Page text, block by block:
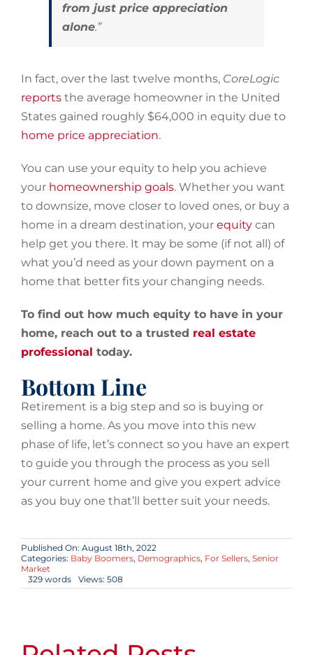
from just price appreciation
alone.”
In fact, over the last twelve months, CoreLogic
reportsthe average homeowner in the United
States gained roughly $64,000 in equity due to
home price appreciation.
You can use your equity to help you achieve
your homeownership goals. Whether you want
to downsize, move closer to loved ones, or buy a
home in a dream destination, your equitycan
help get you there. It may be some (if not all) of
what you’d need as your down payment on a
home that better fits your changing needs.
To find out how much equity to have in your
home, reach out to a trusted real estate
professional today.
Bottom Line
Retirement is a big step and so is buying or
selling a home. As you move into this new
phase of life, let’s connect so you have an expert
to guide you through the process as you sell
your current home and give you expert advice
as you buy one that’ll better suit your needs.
Published On: August 18th, 2022
Categories: Baby Boomers, Demographics, For Sellers, Senior
Market
329 words
Views: 508